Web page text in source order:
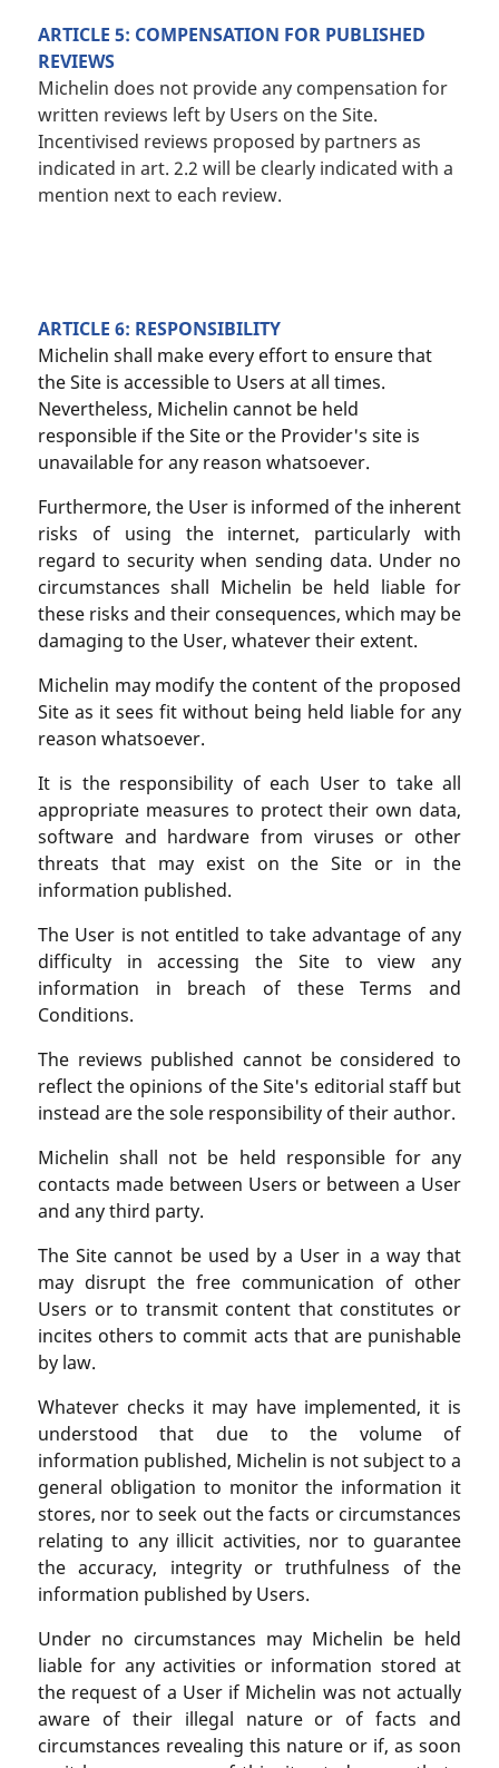
ARTICLE 5: COMPENSATION FOR PUBLISHED
REVIEWS
Michelin does not provide any compensation for
written reviews left by Users on the Site.
Incentivised reviews proposed by partners as
indicated in art. 2.2 will be clearly indicated with a
mention next to each review.
ARTICLE 6: RESPONSIBILITY
Michelin shall make every effort to ensure that
the Site is accessible to Users at all times.
Nevertheless, Michelin cannot be held
responsible if the Site or the Provider's site is
unavailable for any reason whatsoever.
Furthermore, the User is informed of the inherent
risks of using the internet, particularly with
regard to security when sending data. Under no
circumstances shall Michelin be held liable for
these risks and their consequences, which may be
damaging to the User, whatever their extent.
Michelin may modify the content of the proposed
Site as it sees fit without being held liable for any
reason whatsoever.
It is the responsibility of each User to take all
appropriate measures to protect their own data,
software and hardware from viruses or other
threats that may exist on the Site or in the
information published.
The User is not entitled to take advantage of any
difficulty in accessing the Site to view any
information in breach of these Terms and
Conditions.
The reviews published cannot be considered to
reflect the opinions of the Site's editorial staff but
instead are the sole responsibility of their author.
Michelin shall not be held responsible for any
contacts made between Users or between a User
and any third party.
The Site cannot be used by a User in a way that
may disrupt the free communication of other
Users or to transmit content that constitutes or
incites others to commit acts that are punishable
by law.
Whatever checks it may have implemented, it is
understood that due to the volume of
information published, Michelin is not subject to a
general obligation to monitor the information it
stores, nor to seek out the facts or circumstances
relating to any illicit activities, nor to guarantee
the accuracy, integrity or truthfulness of the
information published by Users.
Under no circumstances may Michelin be held
liable for any activities or information stored at
the request of a User if Michelin was not actually
aware of their illegal nature or of facts and
circumstances revealing this nature or if, as soon